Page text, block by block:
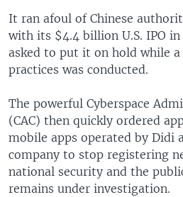
It ran afoul of Chinese
with its $4.4 billion U.S. IPO
asked to put it on hold while
practices was conducted.
The powerful Cyberspace
(CAC) then quickly ordered
mobile apps operated by Didi
company to stop registering
national security and the
remains under investigation.